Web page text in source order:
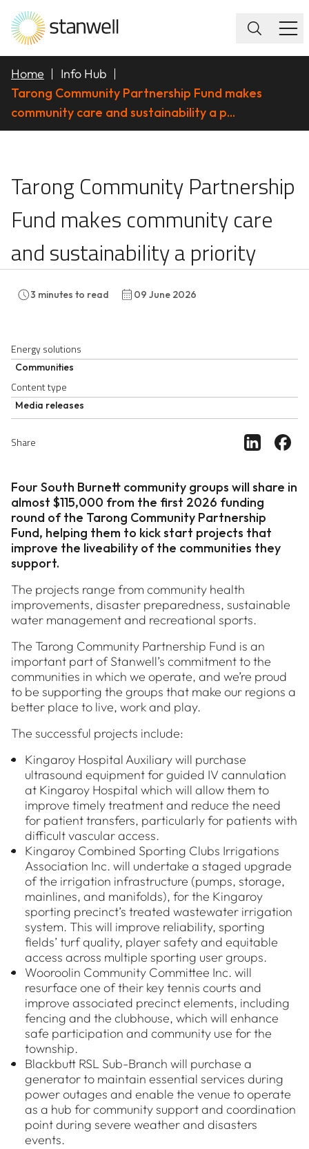
Home
Info Hub
Tarong Community Partnership Fund makes
community care and sustainability a p...
Tarong Community Partnership
Fund makes community care
and sustainability a priority
3 minutes to read 09 June 2026
Energy solutions
Communities
Content type
Media releases
Share Share
Four South Burnett community groups will share in
almost $115,000 from the first 2026 funding
round of the Tarong Community Partnership
Fund, helping them to kick start projects that
improve the liveability of the communities they
support.
The projects range from community health
improvements, disaster preparedness, sustainable
water management and recreational sports.
The Tarong Community Partnership Fund is an
important part of Stanwell’s commitment to the
communities in which we operate, and we’re proud
to be supporting the groups that make our regions a
better place to live, work and play.
The successful projects include:
Kingaroy Hospital Auxiliary will purchase
ultrasound equipment for guided IV cannulation
at Kingaroy Hospital which will allow them to
improve timely treatment and reduce the need
for patient transfers, particularly for patients with
difficult vascular access.
Kingaroy Combined Sporting Clubs Irrigations
Association Inc. will undertake a staged upgrade
of the irrigation infrastructure (pumps, storage,
mainlines, and manifolds), for the Kingaroy
sporting precinct’s treated wastewater irrigation
system. This will improve reliability, sporting
fields’ turf quality, player safety and equitable
access across multiple sporting user groups.
Wooroolin Community Committee Inc. will
resurface one of their key tennis courts and
improve associated precinct elements, including
fencing and the clubhouse, which will enhance
safe participation and community use for the
township.
Blackbutt RSL Sub-Branch will purchase a
generator to maintain essential services during
power outages and enable the venue to operate
as a hub for community support and coordination
point during severe weather and disasters
events.